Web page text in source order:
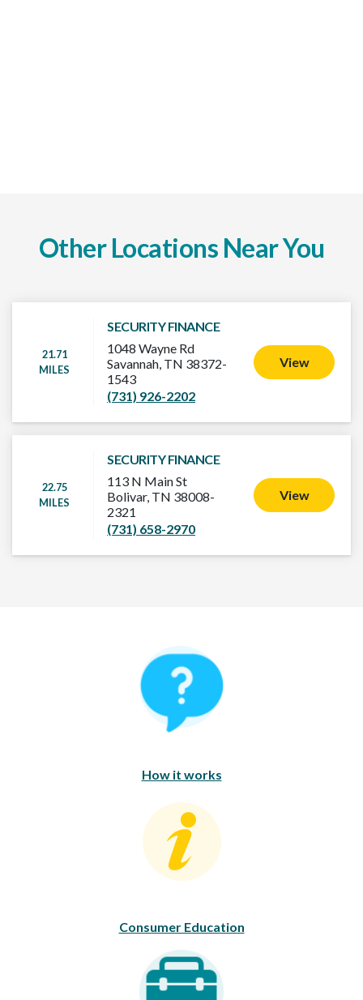
Other Locations Near You
21.71
MILES
SECURITY FINANCE
1048 Wayne Rd
Savannah, TN 38372-
1543
(731) 926-2202
View
22.75
MILES
SECURITY FINANCE
113 N Main St
Bolivar, TN 38008-
2321
(731) 658-2970
View
How It Works
How it works
Consumer Education
Consumer Education
Career Opportunities